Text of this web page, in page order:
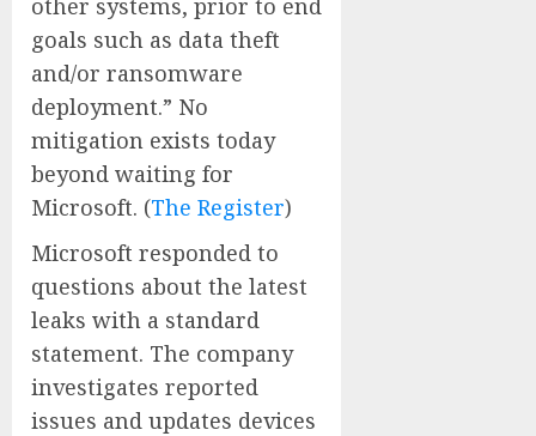
other systems, prior to end
goals such as data theft
and/or ransomware
deployment.” No
mitigation exists today
beyond waiting for
Microsoft. (The Register)
Microsoft responded to
questions about the latest
leaks with a standard
statement. The company
investigates reported
issues and updates devices